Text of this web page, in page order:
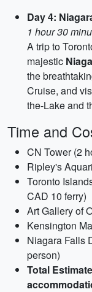
Day 4:
1 hour 30
A trip to
majestic
the
Cruise, and
the-Lake and
Time and
CN Tower (2
Ripley's
Toronto
CAD 10 ferry)
Art Gallery of
Kensington
Niagara Falls
person)
Total